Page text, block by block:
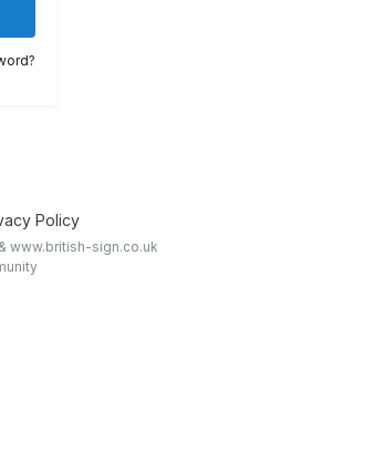
Policy
www.british-sign.co.uk